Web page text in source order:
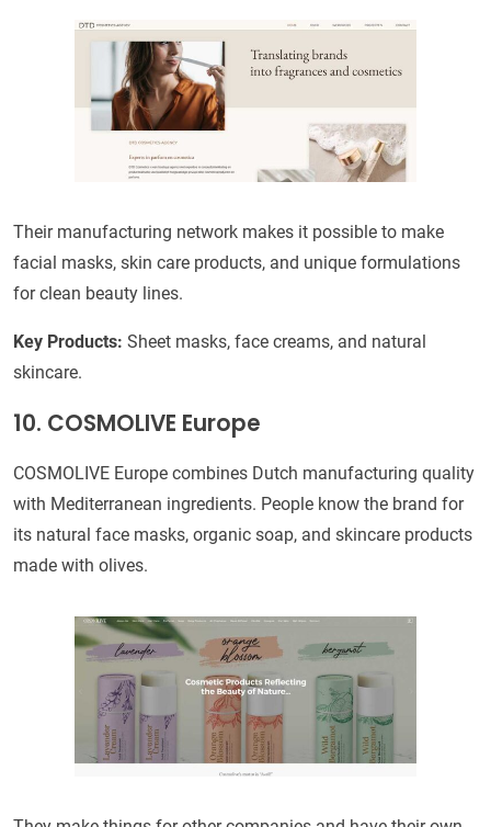
Their manufacturing network makes it possible to make
facial masks, skin care products, and unique formulations
for clean beauty lines.
Key Products: Sheet masks, face creams, and natural
skincare.
10. COSMOLIVE Europe
COSMOLIVE Europe combines Dutch manufacturing quality
with Mediterranean ingredients. People know the brand for
its natural face masks, organic soap, and skincare products
made with olives.